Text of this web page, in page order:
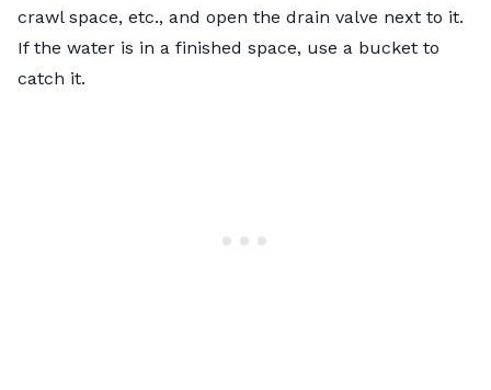
crawl space, etc., and open the drain valve next to it.
If the water is in a finished space, use a bucket to
catch it.